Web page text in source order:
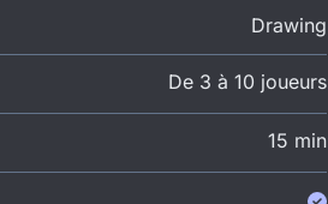
Drawing
De 3 à 10 joueurs
15 min